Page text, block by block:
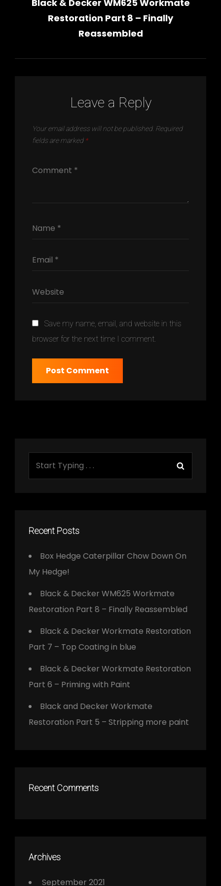
navigation
Post
Black & Decker WM625 Workmate
Restoration Part 8 – Finally
Reassembled
Leave a Reply
Your email address will not be published. Required
fields are marked *
Save my name, email, and website in this
browser for the next time I comment.
Recent Posts
Box Hedge Caterpillar Chow Down On
My Hedge!
Black & Decker WM625 Workmate
Restoration Part 8 – Finally Reassembled
Black & Decker Workmate Restoration
Part 7 – Top Coating in blue
Black & Decker Workmate Restoration
Part 6 – Priming with Paint
Black and Decker Workmate
Restoration Part 5 – Stripping more paint
Recent Comments
Archives
September 2021